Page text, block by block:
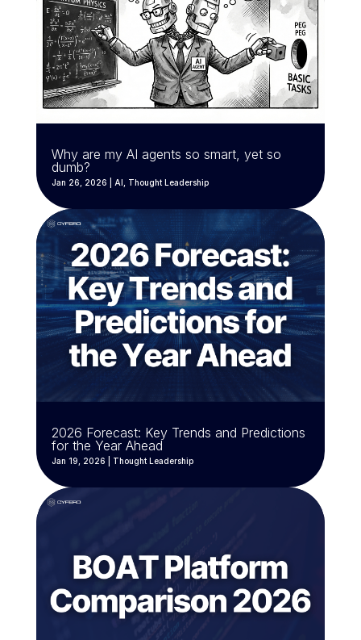
Why are my AI agents so smart, yet so
dumb?
Jan 26, 2026 AI Thought Leadership
2026 Forecast: Key Trends and Predictions
for the Year Ahead
Jan 19, 2026 Thought Leadership